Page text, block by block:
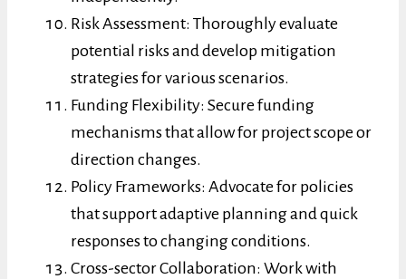
Risk Assessment: Thoroughly evaluate
potential risks and develop mitigation
strategies for various scenarios.
Funding Flexibility: Secure funding
mechanisms that allow for project scope or
direction changes.
Policy Frameworks: Advocate for policies
that support adaptive planning and quick
responses to changing conditions.
Cross-sector Collaboration: Work with